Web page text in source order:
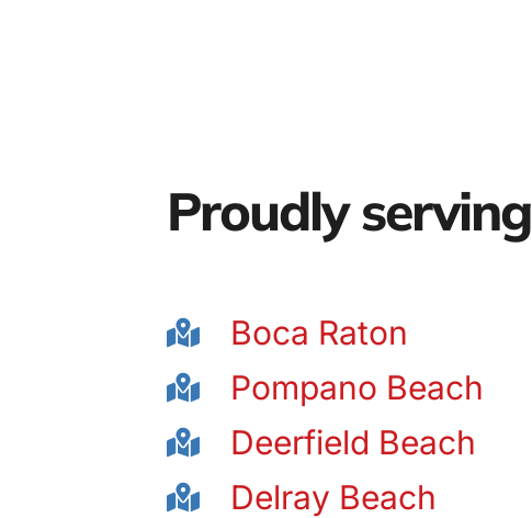
Proudly serving
Boca Raton
Pompano Beach
Deerfield Beach
Delray Beach